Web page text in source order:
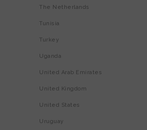
The Netherlands
Tunisia
Turkey
Uganda
United Arab Emirates
United Kingdom
United States
Uruguay